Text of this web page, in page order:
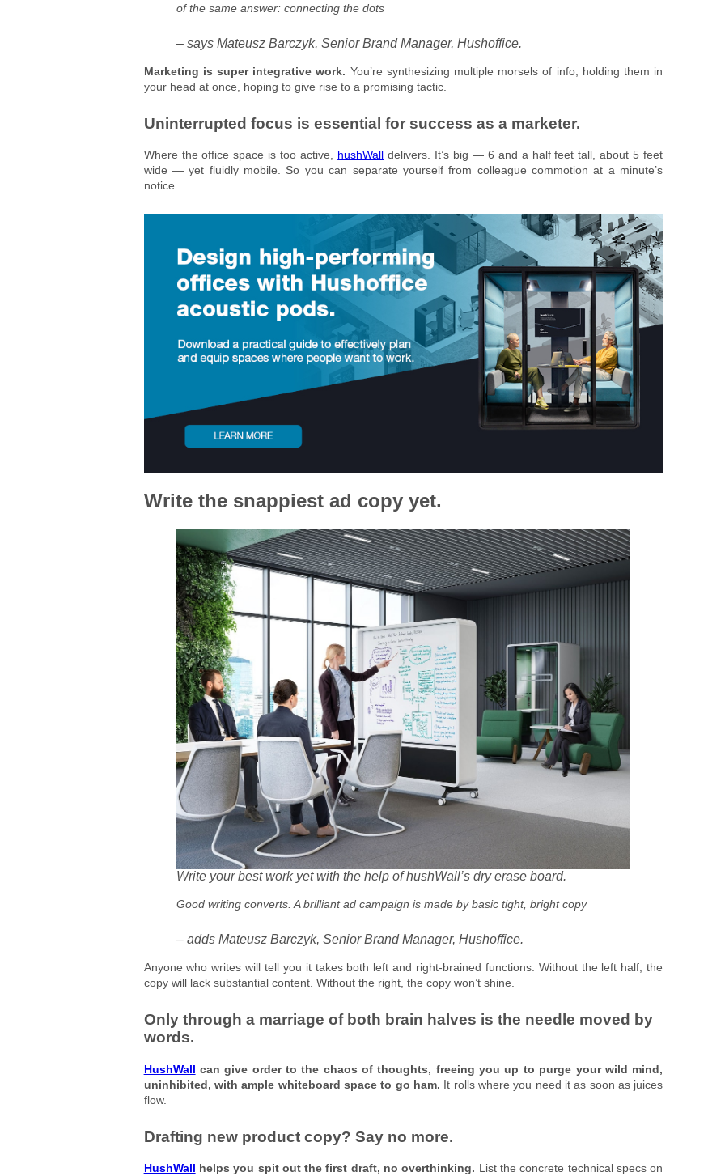
of the same answer: connecting the dots
– says Mateusz Barczyk, Senior Brand Manager, Hushoffice.
Marketing is super integrative work. You’re synthesizing multiple morsels of info, holding them in
your head at once, hoping to give rise to a promising tactic.
Uninterrupted focus is essential for success as a marketer.
Where the office space is too active, hushWall delivers. It’s big — 6 and a half feet tall, about 5 feet
wide — yet fluidly mobile. So you can separate yourself from colleague commotion at a minute’s
notice.
Write the snappiest ad copy yet.
Write your best work yet with the help of hushWall’s dry erase board.
Good writing converts. A brilliant ad campaign is made by basic tight, bright copy
– adds Mateusz Barczyk, Senior Brand Manager, Hushoffice.
Anyone who writes will tell you it takes both left and right-brained functions. Without the left half, the
copy will lack substantial content. Without the right, the copy won’t shine.
Only through a marriage of both brain halves is the needle moved by
words.
HushWall can give order to the chaos of thoughts, freeing you up to purge your wild mind,
uninhibited, with ample whiteboard space to go ham. It rolls where you need it as soon as juices
flow.
Drafting new product copy? Say no more.
HushWall helps you spit out the first draft, no overthinking. List the concrete technical specs on